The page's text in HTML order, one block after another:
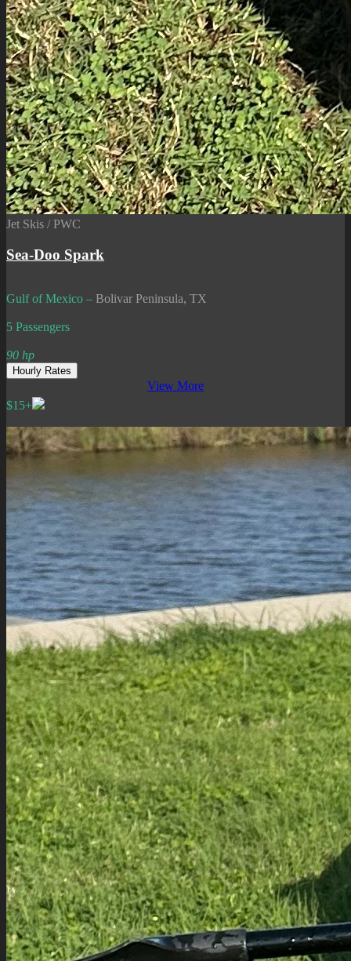
Jet Skis / PWC
Sea-Doo Spark
Gulf of Mexico – Bolivar Peninsula, TX
5 Passengers
90 hp
Hourly Rates
View More
$15+